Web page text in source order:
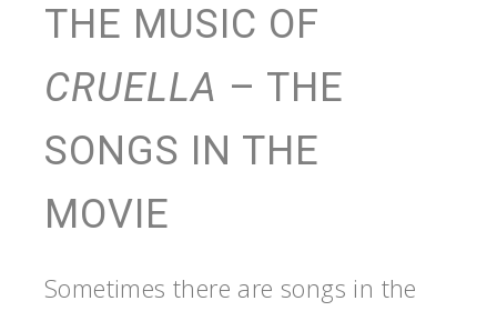
THE MUSIC OF
CRUELLA – THE
SONGS IN THE
MOVIE
Sometimes there are songs in the